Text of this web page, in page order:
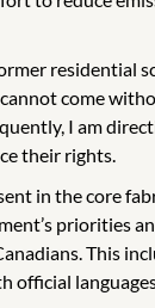
residential
come
I am
their rights.
in the core
priorities
This
official